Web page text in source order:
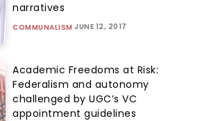
narratives
COMMUNALISM JUNE 12, 2017
Academic Freedoms at Risk:
Federalism and autonomy
challenged by UGC’s VC
appointment guidelines